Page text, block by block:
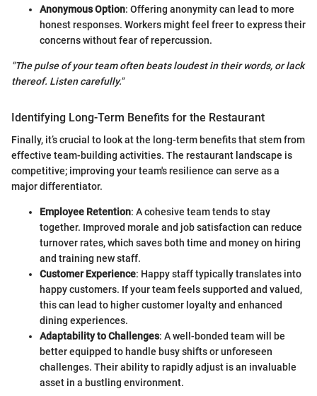
Anonymous Option: Offering anonymity can lead to more
honest responses. Workers might feel freer to express their
concerns without fear of repercussion.
"The pulse of your team often beats loudest in their words, or lack
thereof. Listen carefully."
Identifying Long-Term Benefits for the Restaurant
Finally, it’s crucial to look at the long-term benefits that stem from
effective team-building activities. The restaurant landscape is
competitive; improving your team's resilience can serve as a
major differentiator.
Employee Retention: A cohesive team tends to stay
together. Improved morale and job satisfaction can reduce
turnover rates, which saves both time and money on hiring
and training new staff.
Customer Experience: Happy staff typically translates into
happy customers. If your team feels supported and valued,
this can lead to higher customer loyalty and enhanced
dining experiences.
Adaptability to Challenges: A well-bonded team will be
better equipped to handle busy shifts or unforeseen
challenges. Their ability to rapidly adjust is an invaluable
asset in a bustling environment.